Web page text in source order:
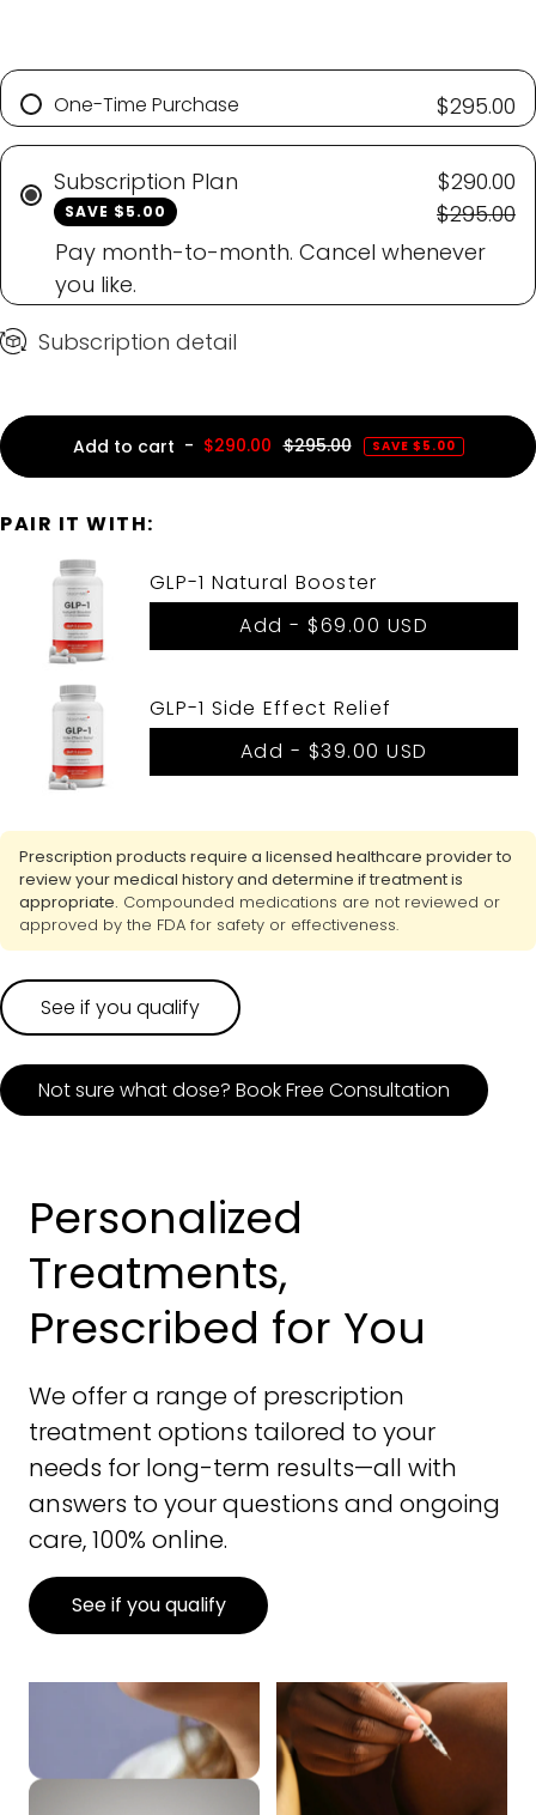
One-Time Purchase $295.00
Subscription Plan
SAVE $5.00
$290.00
$295.00
Pay month-to-month. Cancel whenever
you like.
Subscription detail
Add to cart - $290.00 $295.00 SAVE $5.00
PAIR IT WITH:
GLP-1 Natural Booster
Add - $69.00 USD
GLP-1 Side Effect Relief
Add - $39.00 USD
Prescription products require a licensed healthcare provider to
review your medical history and determine if treatment is
appropriate. Compounded medications are not reviewed or
approved by the FDA for safety or effectiveness.
See if you qualify
Not sure what dose? Book Free Consultation
Personalized
Treatments,
Prescribed for You
We offer a range of prescription
treatment options tailored to your
needs for long-term results—all with
answers to your questions and ongoing
care, 100% online.
See if you qualify